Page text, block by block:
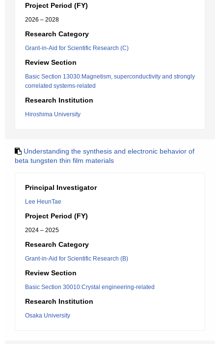
Project Period (FY)
2026 – 2028
Research Category
Grant-in-Aid for Scientific Research (C)
Review Section
Basic Section 13030:Magnetism, superconductivity and strongly
correlated systems-related
Research Institution
Hiroshima University
Understanding the synthesis and electronic behavior of
beta tungsten thin film materials
Principal Investigator
Lee HeunTae
Project Period (FY)
2024 – 2025
Research Category
Grant-in-Aid for Scientific Research (B)
Review Section
Basic Section 30010:Crystal engineering-related
Research Institution
Osaka University